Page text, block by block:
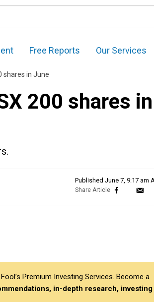
Free Reports Our Services
shares in June
200 shares in
Published June 7, 9:17 am
Premium Investing Services. Become a
in-depth research, investing